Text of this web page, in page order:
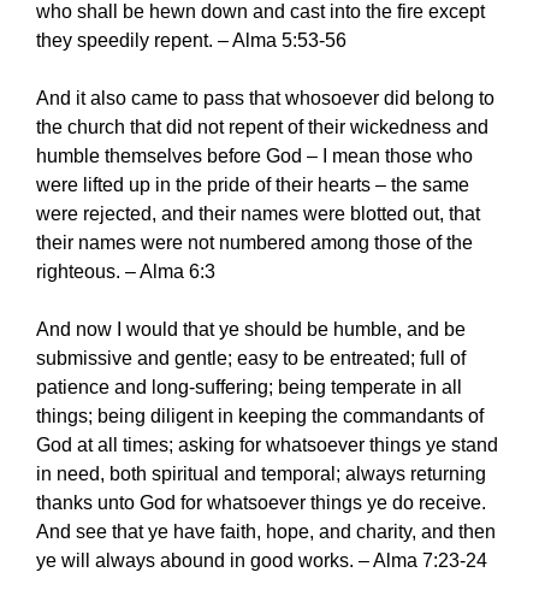
who shall be hewn down and cast into the fire except
they speedily repent. – Alma 5:53-56
And it also came to pass that whosoever did belong to
the church that did not repent of their wickedness and
humble themselves before God – I mean those who
were lifted up in the pride of their hearts – the same
were rejected, and their names were blotted out, that
their names were not numbered among those of the
righteous. – Alma 6:3
And now I would that ye should be humble, and be
submissive and gentle; easy to be entreated; full of
patience and long-suffering; being temperate in all
things; being diligent in keeping the commandants of
God at all times; asking for whatsoever things ye stand
in need, both spiritual and temporal; always returning
thanks unto God for whatsoever things ye do receive.
And see that ye have faith, hope, and charity, and then
ye will always abound in good works. – Alma 7:23-24